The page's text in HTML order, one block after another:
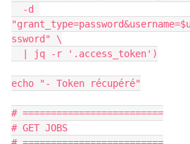
ssword" \
  | jq -r '.access_token')
echo "- Token récupéré"
# =========================
# GET JOBS